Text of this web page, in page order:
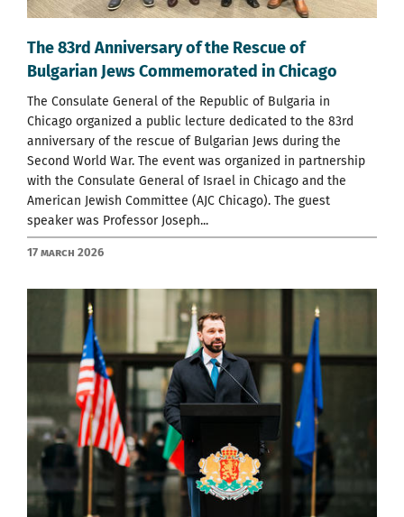
The 83rd Anniversary of the Rescue of
Bulgarian Jews Commemorated in Chicago
The Consulate General of the Republic of Bulgaria in
Chicago organized a public lecture dedicated to the 83rd
anniversary of the rescue of Bulgarian Jews during the
Second World War. The event was organized in partnership
with the Consulate General of Israel in Chicago and the
American Jewish Committee (AJC Chicago). The guest
speaker was Professor Joseph...
17 March 2026